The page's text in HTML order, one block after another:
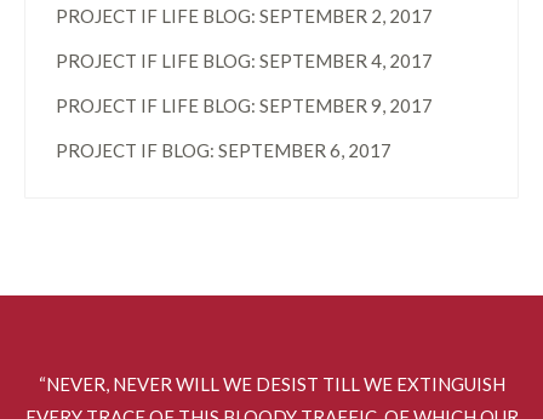
PROJECT IF LIFE BLOG: SEPTEMBER 2, 2017
PROJECT IF LIFE BLOG: SEPTEMBER 4, 2017
PROJECT IF LIFE BLOG: SEPTEMBER 9, 2017
PROJECT IF BLOG: SEPTEMBER 6, 2017
“NEVER, NEVER WILL WE DESIST TILL WE EXTINGUISH